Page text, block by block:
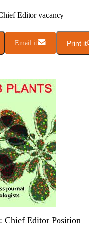
Editor vacancy
Email it Print it
Chief Editor Position